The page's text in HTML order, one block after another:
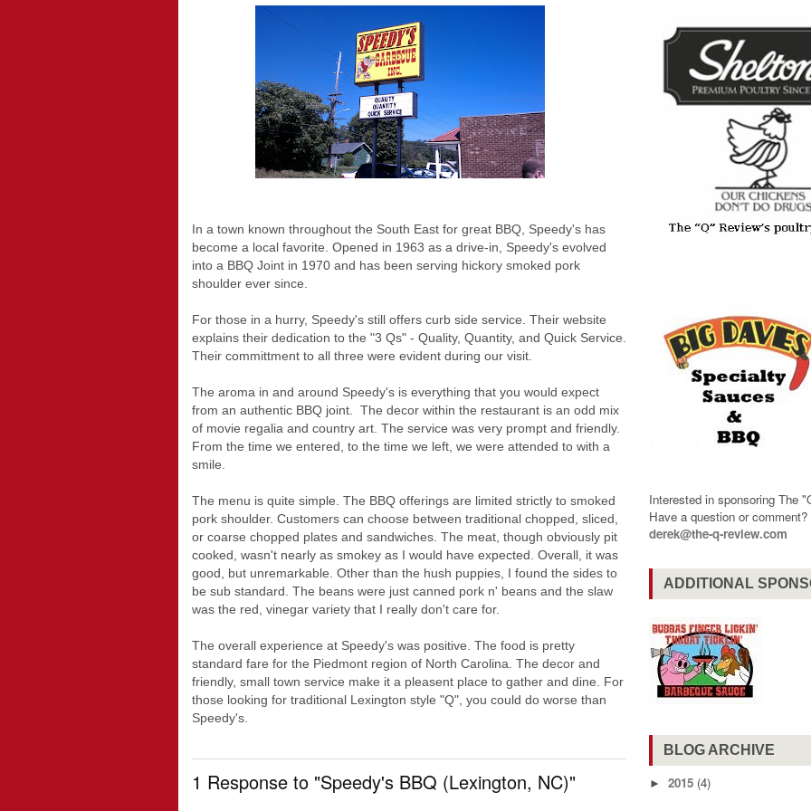
In a town known throughout the South East for great BBQ, Speedy's has
become a local favorite. Opened in 1963 as a drive-in, Speedy's evolved
into a BBQ Joint in 1970 and has been serving hickory smoked pork
shoulder ever since.
For those in a hurry, Speedy's still offers curb side service. Their website
explains their dedication to the "3 Qs" - Quality, Quantity, and Quick Service.
Their committment to all three were evident during our visit.
The aroma in and around Speedy's is everything that you would expect
from an authentic BBQ joint. The decor within the restaurant is an odd mix
of movie regalia and country art. The service was very prompt and friendly.
From the time we entered, to the time we left, we were attended to with a
smile.
The menu is quite simple. The BBQ offerings are limited strictly to smoked
pork shoulder. Customers can choose between traditional chopped, sliced,
or coarse chopped plates and sandwiches. The meat, though obviously pit
cooked, wasn't nearly as smokey as I would have expected. Overall, it was
good, but unremarkable. Other than the hush puppies, I found the sides to
be sub standard. The beans were just canned pork n' beans and the slaw
was the red, vinegar variety that I really don't care for.
The overall experience at Speedy's was positive. The food is pretty
standard fare for the Piedmont region of North Carolina. The decor and
friendly, small town service make it a pleasent place to gather and dine. For
those looking for traditional Lexington style "Q", you could do worse than
Speedy's.
1 Response to "Speedy's BBQ (Lexington, NC)"
Interested in sponsoring The
Have a question or
derek@the-q-review.com
ADDITIONAL
BLOG ARCHIVE
► 2015 (4)